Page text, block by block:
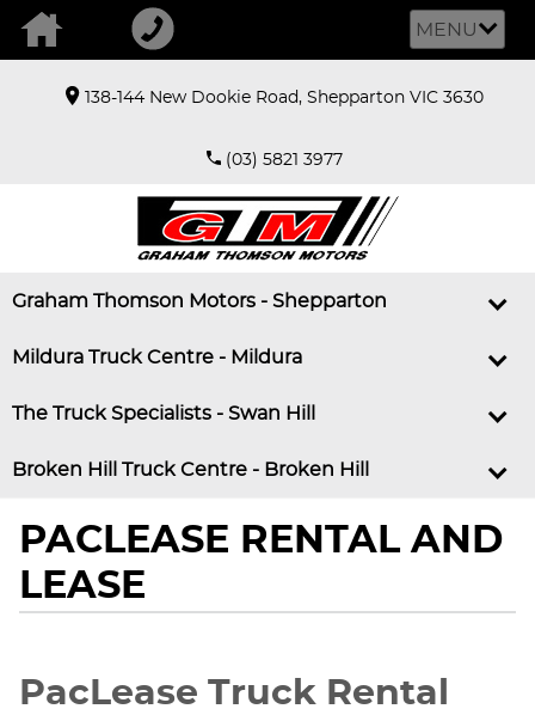
MENU
138-144 New Dookie Road, Shepparton VIC 3630
(03) 5821 3977
Graham Thomson Motors - Shepparton
Mildura Truck Centre - Mildura
The Truck Specialists - Swan Hill
Broken Hill Truck Centre - Broken Hill
PACLEASE RENTAL AND
LEASE
PacLease Truck Rental